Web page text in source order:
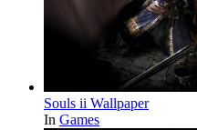
Souls ii Wallpaper
In Games